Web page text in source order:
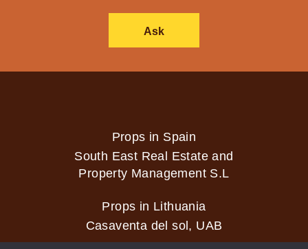
Ask
Props in Spain
South East Real Estate and
Property Management S.L
Props in Lithuania
Casaventa del sol, UAB